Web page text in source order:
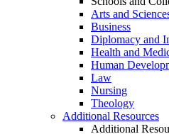
Arts and
Business
Diplomacy and
Health and
Human
Law
Nursing
Theology
Additional Resources
Additional